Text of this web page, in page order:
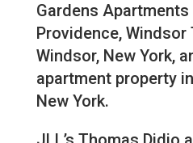
Gardens Apartments
Providence, Windsor
Windsor, New York,
apartment property
New York.